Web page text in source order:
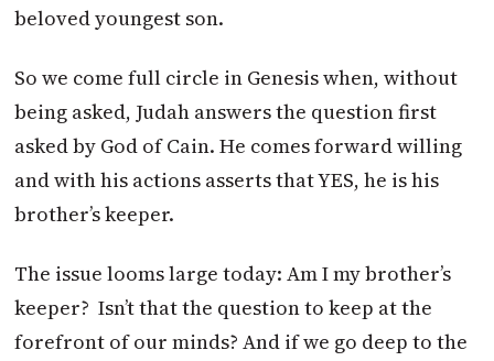
beloved youngest son.
So we come full circle in Genesis when, without
being asked, Judah answers the question first
asked by God of Cain. He comes forward willing
and with his actions asserts that YES, he is his
brother’s keeper.
The issue looms large today: Am I my brother’s
keeper? Isn’t that the question to keep at the
forefront of our minds? And if we go deep to the